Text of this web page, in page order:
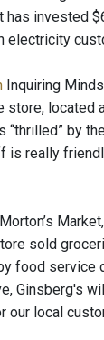
has
Inquiring
by
is really
Morton’s
sold
food
Ginsberg's
our local